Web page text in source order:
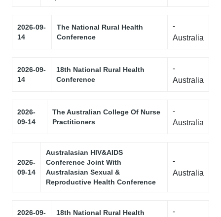
2026-09-
14
The National Rural Health
Conference
-
Australia
2026-09-
14
18th National Rural Health
Conference
-
Australia
2026-
09-14
The Australian College Of Nurse
Practitioners
-
Australia
2026-
09-14
Australasian HIV&AIDS
Conference Joint With
Australasian Sexual &
Reproductive Health Conference
-
Australia
2026-09-
18th National Rural Health
-